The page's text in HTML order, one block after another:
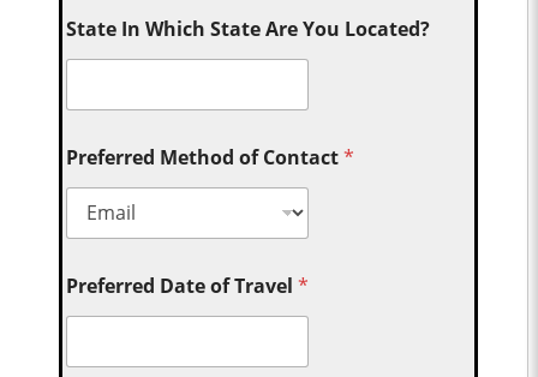
State In Which State Are You Located?
Preferred Method of Contact*
Preferred Date of Travel*